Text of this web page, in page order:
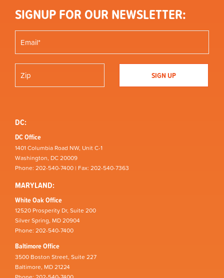
SIGNUP FOR OUR NEWSLETTER:
DC:
DC Office
1401 Columbia Road NW, Unit C-1
Washington, DC 20009
Phone: 202-540-7400 | Fax: 202-540-7363
MARYLAND:
White Oak Office
12520 Prosperity Dr, Suite 200
Silver Spring, MD 20904
Phone: 202-540-7400
Baltimore Office
3500 Boston Street, Suite 227
Baltimore, MD 21224